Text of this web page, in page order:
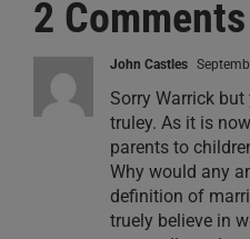
2 Comments
John Castles
Sorry Warrick
truley. As it is
parents to
Why would any
definition of
truely believe in